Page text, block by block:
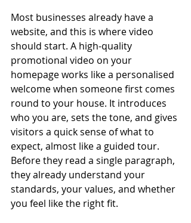
Most businesses already have a
website, and this is where video
should start. A high-quality
promotional video on your
homepage works like a personalised
welcome when someone first comes
round to your house. It introduces
who you are, sets the tone, and gives
visitors a quick sense of what to
expect, almost like a guided tour.
Before they read a single paragraph,
they already understand your
standards, your values, and whether
you feel like the right fit.